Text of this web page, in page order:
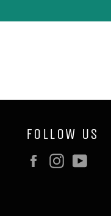
FOLLOW US
FacebookInstagram